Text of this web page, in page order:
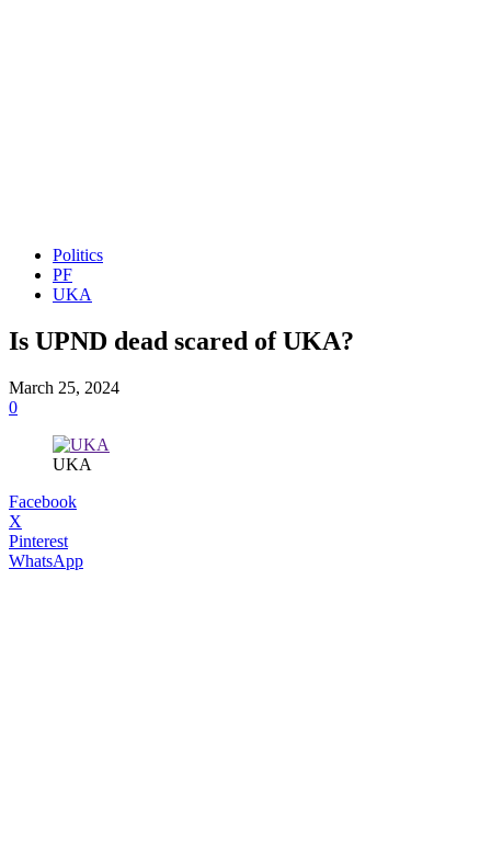
Politics
PF
UKA
Is UPND dead scared of UKA?
March 25, 2024
0
UKA
Facebook
X
Pinterest
WhatsApp